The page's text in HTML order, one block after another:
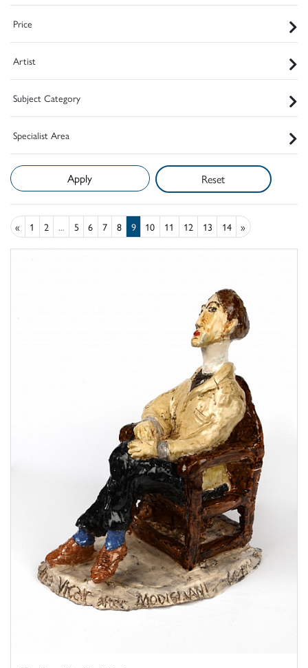
Price
Artist
Subject Category
Specialist Area
Reset
« 1 2 ... 5 6 7 8 9 10 11 12 13 14 »